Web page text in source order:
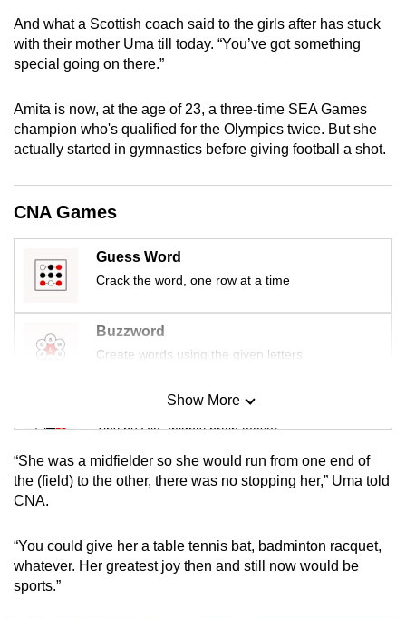
And what a Scottish coach said to the girls after has stuck
with their mother Uma till today. “You’ve got something
special going on there.”
Amita is now, at the age of 23, a three-time SEA Games
champion who's qualified for the Olympics twice. But she
actually started in gymnastics before giving football a shot.
CNA Games
Guess Word
Crack the word, one row at a time
Buzzword
Create words using the given letters
Mini Sudoku
Tiny puzzle, mighty brain teaser
Mini Crossword
Word Search
Spot as many words as you can
Show More
“She was a midfielder so she would run from one end of
the (field) to the other, there was no stopping her,” Uma told
CNA.
“You could give her a table tennis bat, badminton racquet,
whatever. Her greatest joy then and still now would be
sports.”
download
the
app.
Upgraded
but
still
issues?
Contact
us